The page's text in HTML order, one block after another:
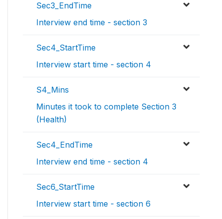
Sec3_EndTime
Interview end time - section 3
Sec4_StartTime
Interview start time - section 4
S4_Mins
Minutes it took to complete Section 3
(Health)
Sec4_EndTime
Interview end time - section 4
Sec6_StartTime
Interview start time - section 6